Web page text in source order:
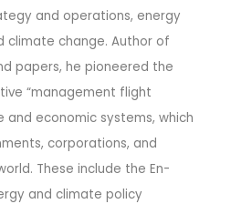
and operations, energy
climate change. Author of
papers, he pioneered the
“management flight
and economic systems, which
corporations, and
These include the En-
and climate policy